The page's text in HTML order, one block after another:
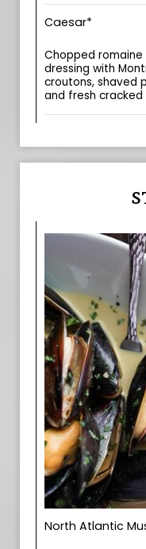
Caesar*
Chopped
dressing with
croutons, shaved
and fresh cracked
North Atlantic